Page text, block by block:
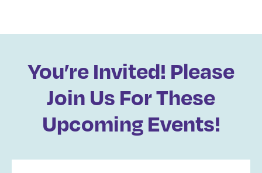
You’re Invited! Please
Join Us For These
Upcoming Events!